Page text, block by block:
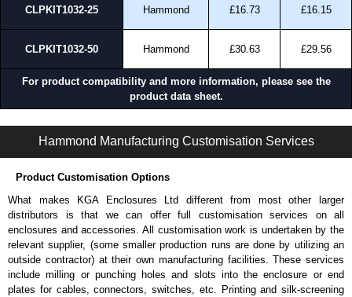
CLPKIT1032-25 Hammond £16.73 £16.15
CLPKIT1032-50 Hammond £30.63 £29.56
For product compatibility and more information, please see the
product data sheet.
Hammond Manufacturing Customisation Services
Product Customisation Options
What makes KGA Enclosures Ltd different from most other larger
distributors is that we can offer full customisation services on all
enclosures and accessories. All customisation work is undertaken by the
relevant supplier, (some smaller production runs are done by utilizing an
outside contractor) at their own manufacturing facilities. These services
include milling or punching holes and slots into the enclosure or end
plates for cables, connectors, switches, etc. Printing and silk-screening